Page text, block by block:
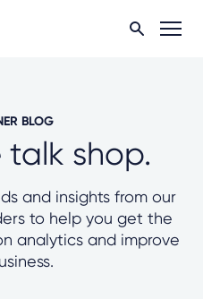
BLOG
talk shop.
and insights from our
to help you get the
analytics and improve